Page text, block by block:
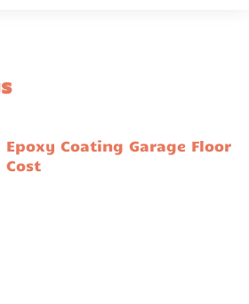
Epoxy Coating Garage Floor
Cost